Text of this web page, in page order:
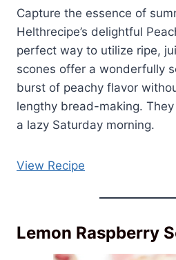
Capture the essence of
Helthrecipe’s delightful
perfect way to utilize ripe,
scones offer a wonderfully
burst of peachy flavor
lengthy bread-making.
a lazy Saturday morning.
View Recipe
Lemon Raspberry